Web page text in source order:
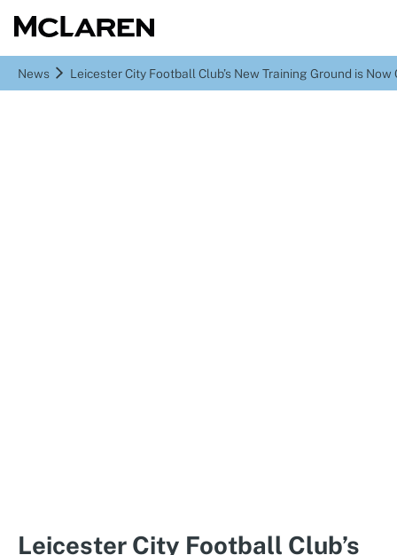
News Leicester City Football Club’s New Training Ground is
Leicester City Football Club’s